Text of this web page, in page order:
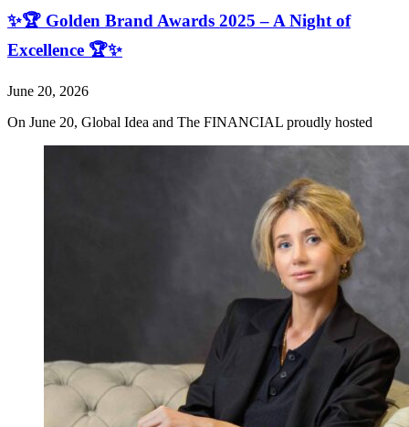
✨🏆 Golden Brand Awards 2025 – A Night of
Excellence 🏆✨
June 20, 2026
On June 20, Global Idea and The FINANCIAL proudly hosted